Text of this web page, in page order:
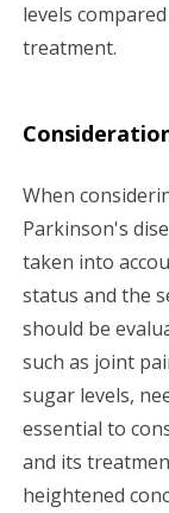
levels
treatment.
When
Parkinson's
taken into
status and the
should be
such as joint
sugar levels,
essential to
and its
heightened